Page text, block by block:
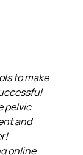
to make
pelvic
and
online